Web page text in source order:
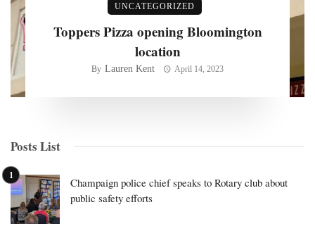
UNCATEGORIZED
Toppers Pizza opening Bloomington
location
By Lauren Kent April 14, 2023
Posts List
Champaign police chief speaks to Rotary club about
public safety efforts